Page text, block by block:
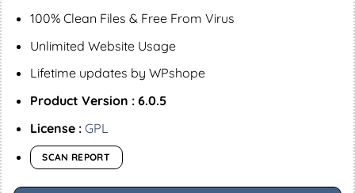
100% Clean Files & Free From Virus
Unlimited Website Usage
Lifetime updates by WPshope
Product Version : 6.0.5
License : GPL
SCAN REPORT